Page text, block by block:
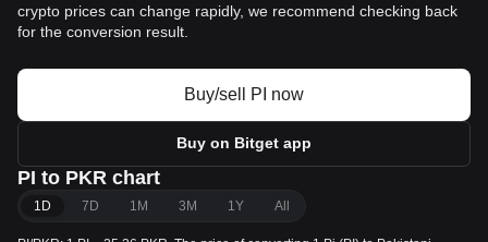
crypto prices can change rapidly, we recommend checking back
for the conversion result.
Buy/sell PI now
Buy on Bitget app
PI to PKR chart
1D 7D 1M 3M 1Y All